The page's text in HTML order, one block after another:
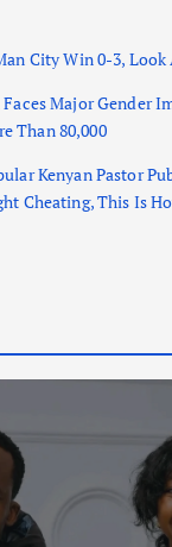
City Win 0-3, Look
Major Gender
Than 80,000
Kenyan Pastor
Cheating, This Is